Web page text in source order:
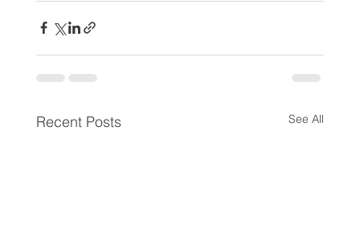
Recent Posts See All